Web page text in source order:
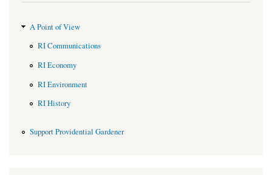
A Point of View
RI Communications
RI Economy
RI Environment
RI History
Support Providential Gardener